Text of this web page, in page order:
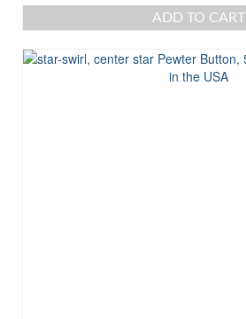
ADD TO CART